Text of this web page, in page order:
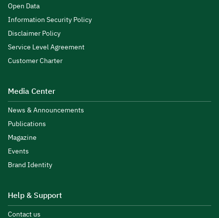
Open Data
Information Security Policy
Disclaimer Policy
Service Level Agreement
Customer Charter
Media Center
News & Announcements
Publications
Magazine
Events
Brand Identity
Help & Support
Contact us